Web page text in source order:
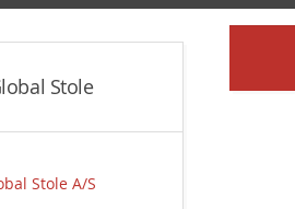
Stole
Stole A/S